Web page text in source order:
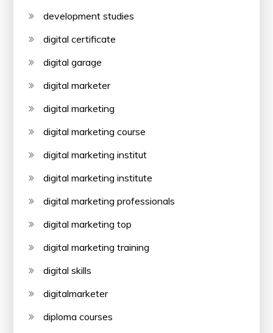
development studies
digital certificate
digital garage
digital marketer
digital marketing
digital marketing course
digital marketing institut
digital marketing institute
digital marketing professionals
digital marketing top
digital marketing training
digital skills
digitalmarketer
diploma courses